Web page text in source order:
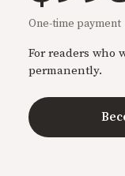
One-time payment
For readers who
permanently.